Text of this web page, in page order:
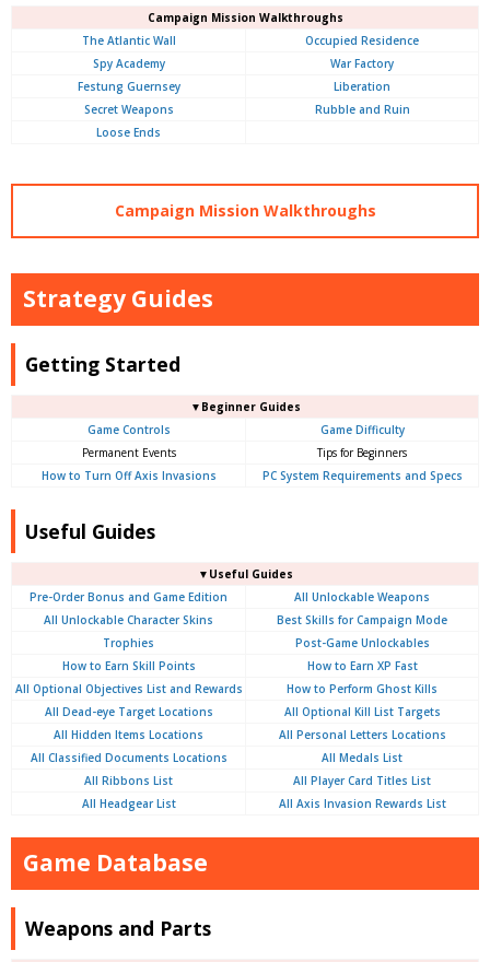
Campaign Mission Walkthroughs
The Atlantic Wall
Occupied Residence
Spy Academy
War Factory
Festung Guernsey
Liberation
Secret Weapons
Rubble and Ruin
Loose Ends
Campaign Mission Walkthroughs
Strategy Guides
Getting Started
▼Beginner Guides
Game Controls
Game Difficulty
Permanent Events
Tips for Beginners
How to Turn Off Axis Invasions
PC System Requirements and Specs
Useful Guides
▼Useful Guides
Pre-Order Bonus and Game Edition
All Unlockable Weapons
All Unlockable Character Skins
Best Skills for Campaign Mode
Trophies
Post-Game Unlockables
How to Earn Skill Points
How to Earn XP Fast
All Optional Objectives List and Rewards
How to Perform Ghost Kills
All Dead-eye Target Locations
All Optional Kill List Targets
All Hidden Items Locations
All Personal Letters Locations
All Classified Documents Locations
All Medals List
All Ribbons List
All Player Card Titles List
All Headgear List
All Axis Invasion Rewards List
Game Database
Weapons and Parts